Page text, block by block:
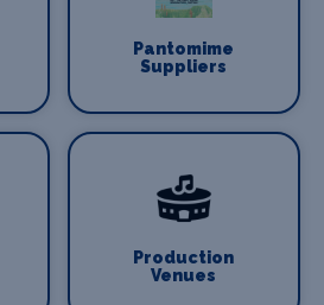
Pantomime
Suppliers
Production
Venues